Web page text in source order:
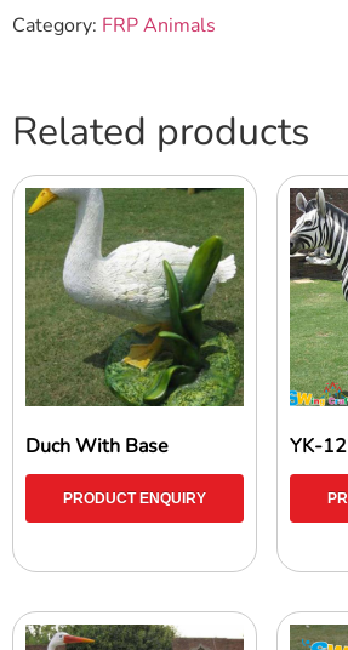
Category: FRP Animals
Related products
Duch With Base
PRODUCT ENQUIRY
YK-